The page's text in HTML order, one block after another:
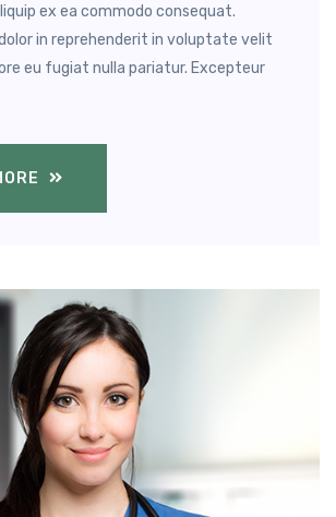
ex ea commodo consequat.
in reprehenderit in voluptate velit
eu fugiat nulla pariatur. Excepteur